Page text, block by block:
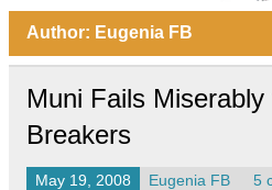
Author: Eugenia FB
Muni Fails
Breakers
May 19, 2008 Eugenia FB 5